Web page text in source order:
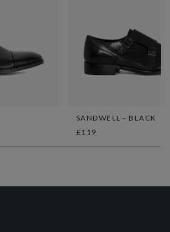
SANDWELL - BLACK
£119